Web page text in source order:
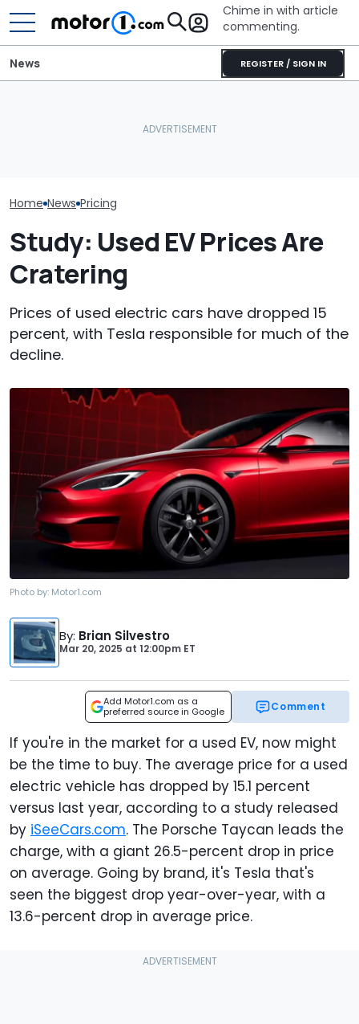
Chime in with article
commenting.
REGISTER / SIGN IN
News
Home News Pricing
Study: Used EV Prices Are
Cratering
Prices of used electric cars have dropped 15
percent, with Tesla responsible for much of the
decline.
Photo by: Motor1.com
By: Brian Silvestro
Mar 20, 2025 at 12:00pm ET
Add Motor1.com as a
preferred source in Google
Comment
If you're in the market for a used EV, now might
be the time to buy. The average price for a used
electric vehicle has dropped by 15.1 percent
versus last year, according to a study released
by iSeeCars.com. The Porsche Taycan leads the
charge, with a giant 26.5-percent drop in price
on average. Going by brand, it's Tesla that's
seen the biggest drop year-over-year, with a
13.6-percent drop in average price.